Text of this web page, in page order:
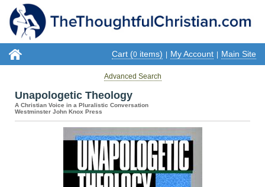
Cart (0 items) My Account Main Site
Advanced Search
Unapologetic Theology
A Christian Voice in a Pluralistic Conversation
Westminster John Knox Press